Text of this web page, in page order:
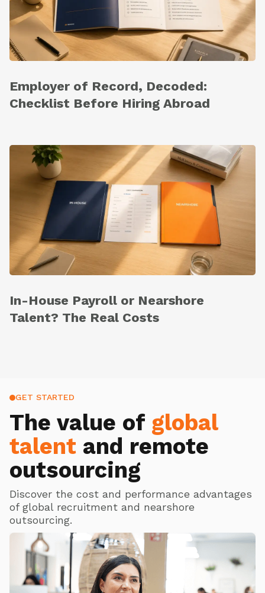
Employer of Record, Decoded:
Checklist Before Hiring Abroad
In-House Payroll or Nearshore
Talent? The Real Costs
GET STARTED
The value of global
talent and remote
outsourcing
Discover the cost and performance advantages
of global recruitment and nearshore
outsourcing.